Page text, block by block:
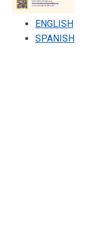
ENGLISH
SPANISH